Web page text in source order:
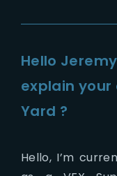
Hello
explain your
Yard ?
Hello, I’m